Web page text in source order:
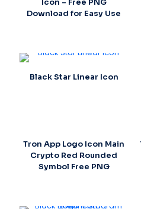
Icon – Free PNG
Download for Easy Use
Black Star Linear Icon
Tron App Logo Icon Main
Crypto Red Rounded
Symbol Free PNG